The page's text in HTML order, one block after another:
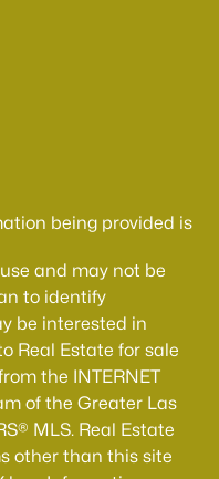
being provided is
and may not be
to identify
be interested in
Real Estate for sale
the INTERNET
of the Greater Las
MLS. Real Estate
other than this site